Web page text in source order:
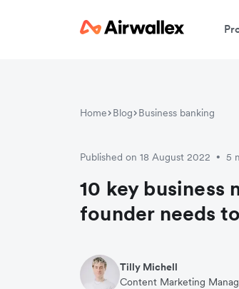
Home Blog Business banking
Published on 18 August 2022 • 5
10 key
founder needs
Tilly Michell
Content Marketing